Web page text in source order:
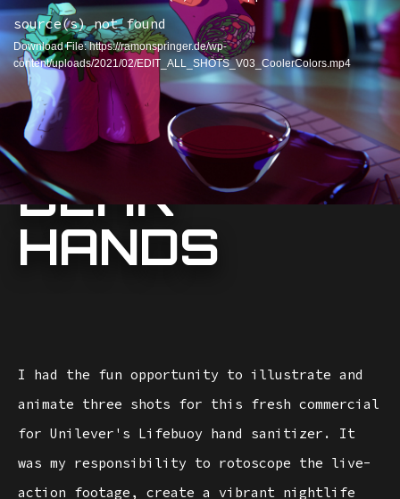
source(s) not found
Download File: https://ramonspringer.de/wp-
content/uploads/2021/02/EDIT_ALL_SHOTS_V03_CoolerColors.mp4
DEAR
HANDS
I had the fun opportunity to illustrate and
animate three shots for this fresh commercial
for Unilever's Lifebuoy hand sanitizer. It
was my responsibility to rotoscope the live-
action footage, create a vibrant nightlife